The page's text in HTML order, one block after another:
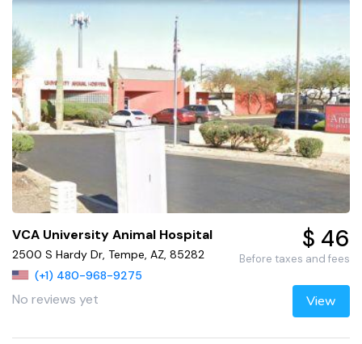
VCA University Animal Hospital
2500 S Hardy Dr, Tempe, AZ, 85282
(+1) 480-968-9275
No reviews yet
$ 46
Before taxes and fees
View